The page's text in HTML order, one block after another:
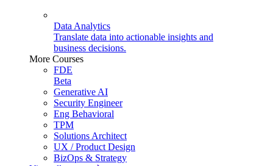
Data Analytics
Translate data into actionable insights and
business decisions.
More Courses
FDE
Beta
Generative AI
Security Engineer
Eng Behavioral
TPM
Solutions Architect
UX / Product Design
BizOps & Strategy